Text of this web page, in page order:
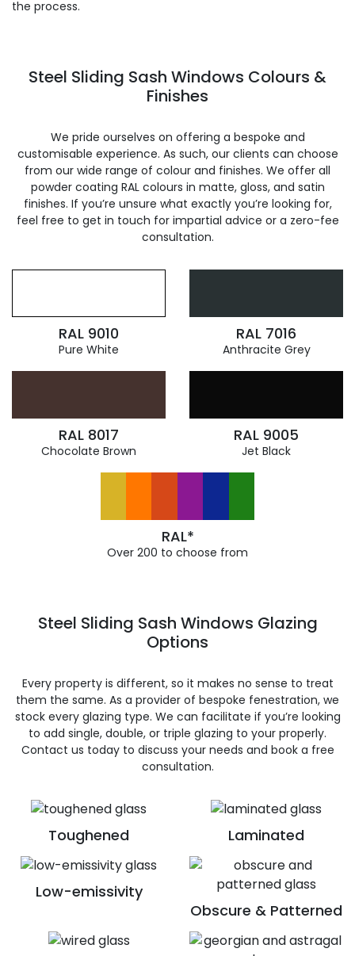
the process.
Steel Sliding Sash Windows Colours &
Finishes
We pride ourselves on offering a bespoke and
customisable experience. As such, our clients can choose
from our wide range of colour and finishes. We offer all
powder coating RAL colours in matte, gloss, and satin
finishes. If you’re unsure what exactly you’re looking for,
feel free to get in touch for impartial advice or a zero-fee
consultation.
RAL 9010
Pure White
RAL 7016
Anthracite Grey
RAL 8017
Chocolate Brown
RAL 9005
Jet Black
RAL*
Over 200 to choose from
Toughened Laminated
Low-emissivity
Obscure & Patterned
Steel Sliding Sash Windows Glazing
Options
Every property is different, so it makes no sense to treat
them the same. As a provider of bespoke fenestration, we
stock every glazing type. We can facilitate if you’re looking
to add single, double, or triple glazing to your properly.
Contact us today to discuss your needs and book a free
consultation.